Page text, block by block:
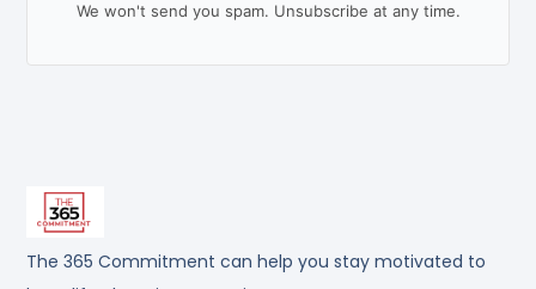
The 365 Commitment can help you stay motivated to
We won't send you spam. Unsubscribe at any time.